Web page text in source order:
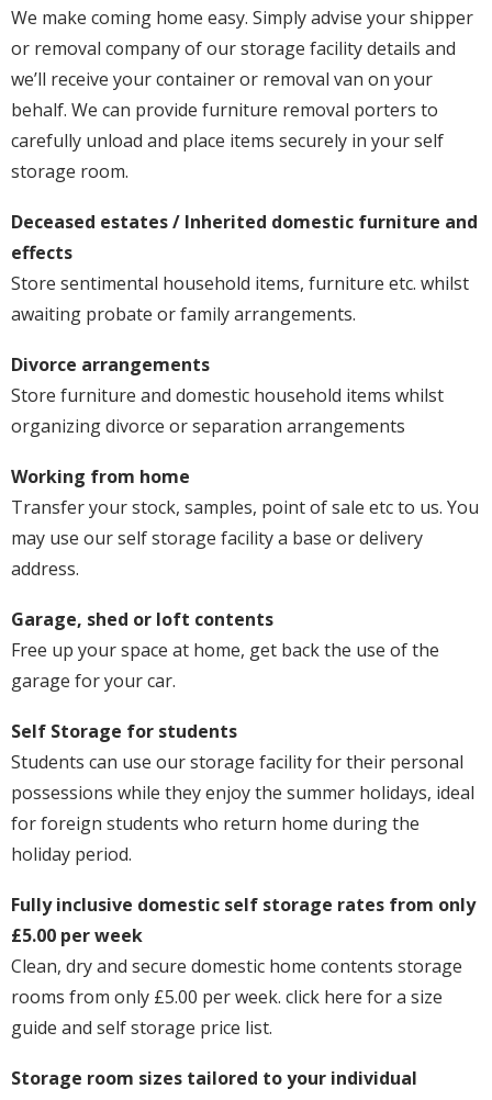
We make coming home easy. Simply advise your shipper
or removal company of our storage facility details and
we’ll receive your container or removal van on your
behalf. We can provide furniture removal porters to
carefully unload and place items securely in your self
storage room.
Deceased estates / Inherited domestic furniture and
effects
Store sentimental household items, furniture etc. whilst
awaiting probate or family arrangements.
Divorce arrangements
Store furniture and domestic household items whilst
organizing divorce or separation arrangements
Working from home
Transfer your stock, samples, point of sale etc to us. You
may use our self storage facility a base or delivery
address.
Garage, shed or loft contents
Free up your space at home, get back the use of the
garage for your car.
Self Storage for students
Students can use our storage facility for their personal
possessions while they enjoy the summer holidays, ideal
for foreign students who return home during the
holiday period.
Fully inclusive domestic self storage rates from only
£5.00 per week
Clean, dry and secure domestic home contents storage
rooms from only £5.00 per week. click here for a size
guide and self storage price list.
Storage room sizes tailored to your individual